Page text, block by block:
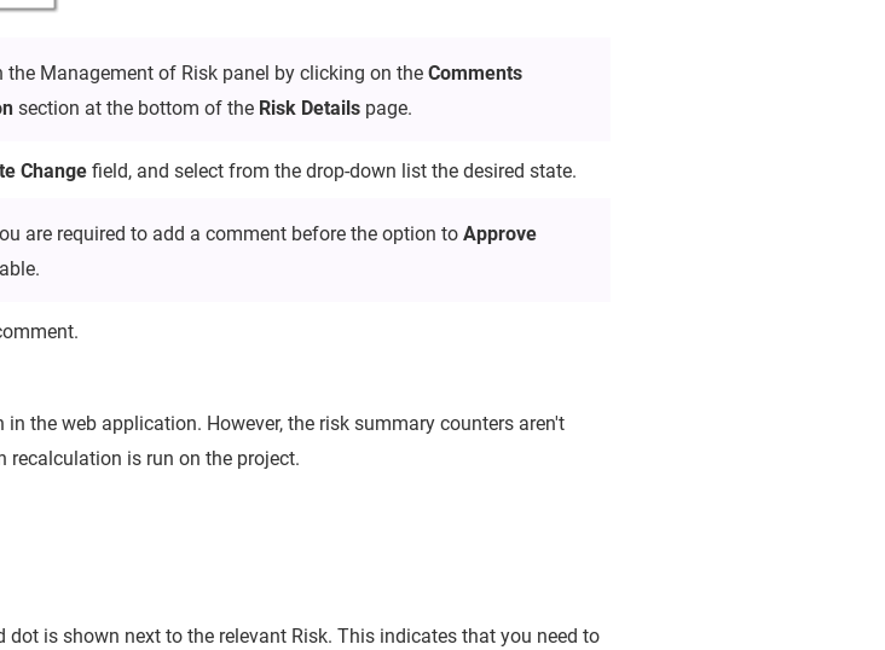
the Management of Risk panel by clicking on theComments
section at the bottom of the Risk Details page.
Change field, and select from the drop-down list the desired state.
are required to add a comment before the option toApprove
the web application. However, the risk summary counters aren't
recalculation is run on the project.
dot is shown next to the relevant Risk. This indicates that you need to